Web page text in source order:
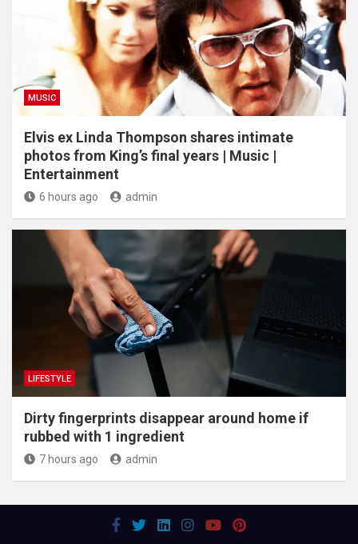
MUSIC
Elvis ex Linda Thompson shares intimate
photos from King’s final years | Music |
Entertainment
6 hours ago admin
LIFESTYLE
Dirty fingerprints disappear around home if
rubbed with 1 ingredient
7 hours ago admin